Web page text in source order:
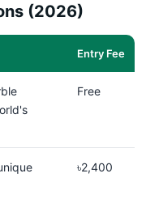
(2026)
Entry Fee
Free
৳2,400